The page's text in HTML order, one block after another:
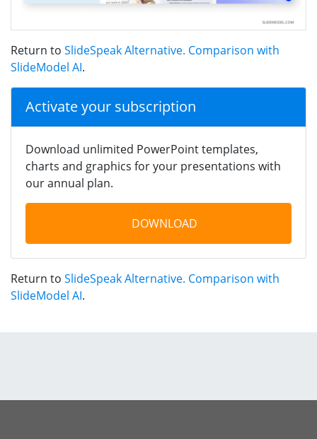
Return to SlideSpeak Alternative. Comparison with
SlideModel AI.
Activate your subscription
Download unlimited PowerPoint templates,
charts and graphics for your presentations with
our annual plan.
DOWNLOAD
Return to SlideSpeak Alternative. Comparison with
SlideModel AI.